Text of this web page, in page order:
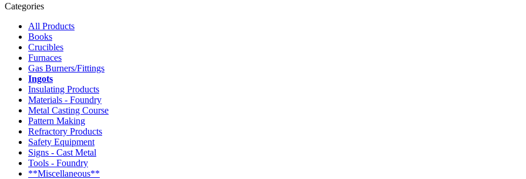
Categories
All Products
Books
Crucibles
Furnaces
Gas Burners/Fittings
Ingots
Insulating Products
Materials - Foundry
Metal Casting Course
Pattern Making
Refractory Products
Safety Equipment
Signs - Cast Metal
Tools - Foundry
**Miscellaneous**